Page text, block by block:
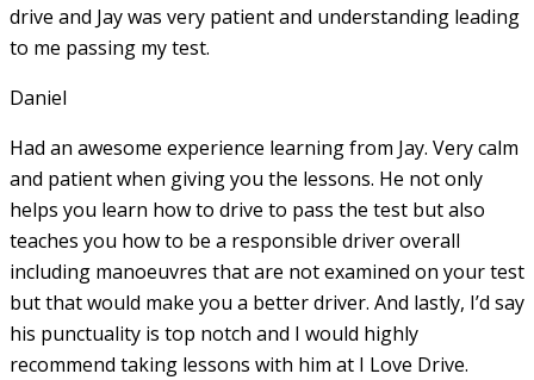
drive and Jay was very patient and understanding leading
to me passing my test.
Daniel
Had an awesome experience learning from Jay. Very calm
and patient when giving you the lessons. He not only
helps you learn how to drive to pass the test but also
teaches you how to be a responsible driver overall
including manoeuvres that are not examined on your test
but that would make you a better driver. And lastly, I’d say
his punctuality is top notch and I would highly
recommend taking lessons with him at I Love Drive.